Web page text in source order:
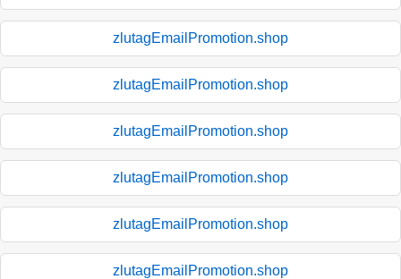
zlutagEmailPromotion.shop
zlutagEmailPromotion.shop
zlutagEmailPromotion.shop
zlutagEmailPromotion.shop
zlutagEmailPromotion.shop
zlutagEmailPromotion.shop